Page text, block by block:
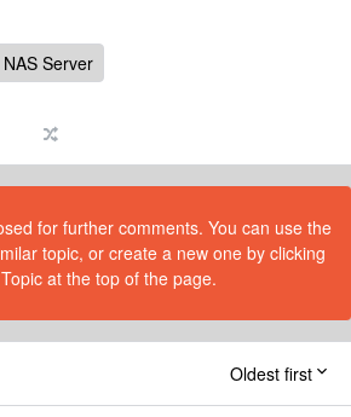
NAS Server
for further comments. You can use the
topic, or create a new one by clicking
at the top of the page.
Oldest first